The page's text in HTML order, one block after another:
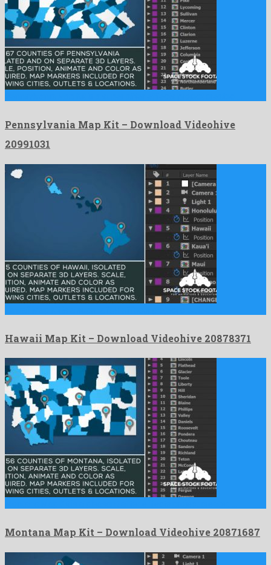
Pennsylvania Map Kit – Download Videohive
20991031
Hawaii Map Kit – Download Videohive 20878371
Montana Map Kit – Download Videohive 20871687